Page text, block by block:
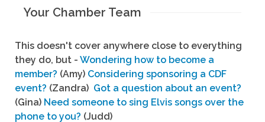
Your Chamber Team
This doesn't cover anywhere close to everything
they do, but - Wondering how to become a
member? (Amy) Considering sponsoring a CDF
event? (Zandra) Got a question about an event?
(Gina) Need someone to sing Elvis songs over the
phone to you? (Judd)